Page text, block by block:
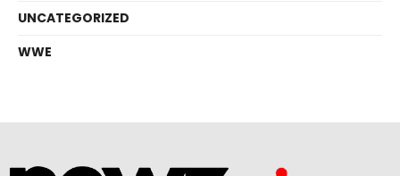
UNCATEGORIZED
WWE